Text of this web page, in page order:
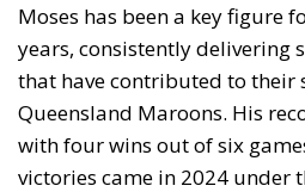
Moses has been a key figure
years, consistently delivering
that have contributed to their
Queensland Maroons. His
with four wins out of six
victories came in 2024 under